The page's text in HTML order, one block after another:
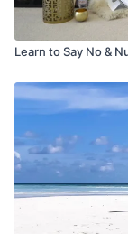
Learn to Say No &